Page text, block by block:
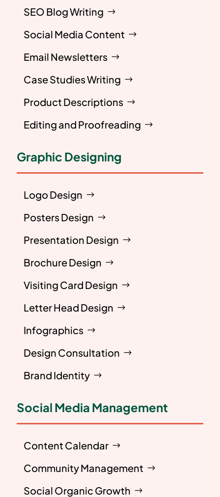
SEO Blog Writing
Social Media Content
Email Newsletters
Case Studies Writing
Product Descriptions
Editing and Proofreading
Graphic Designing
Logo Design
Posters Design
Presentation Design
Brochure Design
Visiting Card Design
Letter Head Design
Infographics
Design Consultation
Brand Identity
Social Media Management
Content Calendar
Community Management
Social Organic Growth